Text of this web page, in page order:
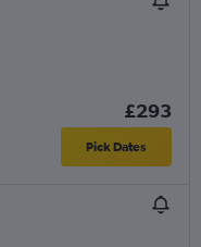
£293
Pick Dates